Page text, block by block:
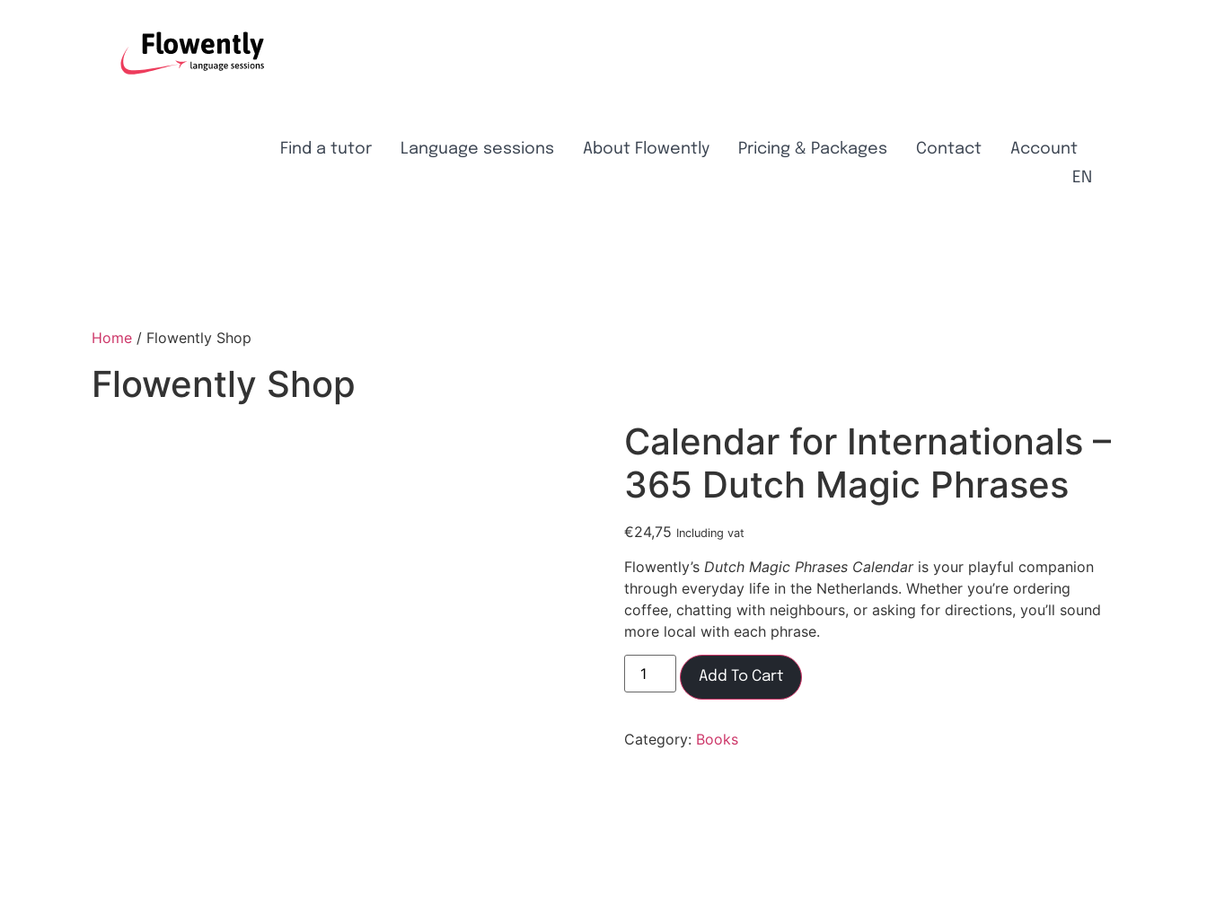
Find a tutor Language sessions About Flowently Pricing & Packages Contact
Account
EN
Home / Flowently Shop
Flowently Shop
Calendar for Internationals –
365 Dutch Magic Phrases
€24,75 Including vat
Flowently’s Dutch Magic Phrases Calendaris your playful companion
through everyday life in the Netherlands. Whether you’re ordering
coffee, chatting with neighbours, or asking for directions, you’ll sound
more local with each phrase.
Add To Cart
Category: Books